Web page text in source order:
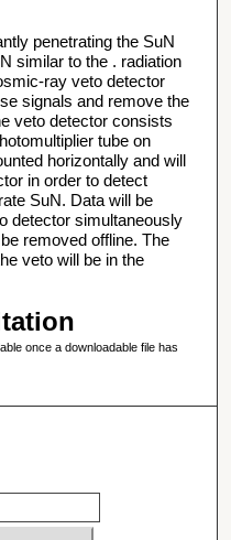
penetrating the SuN
similar to the . radiation
ray veto detector
signals and remove the
veto detector consists
tube on
horizontally and will
in order to detect
SuN. Data will be
detector simultaneously
removed offline. The
veto will be in the
once a downloadable file has